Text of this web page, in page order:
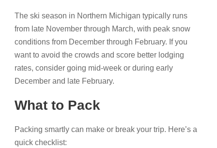
The ski season in Northern Michigan typically runs
from late November through March, with peak snow
conditions from December through February. If you
want to avoid the crowds and score better lodging
rates, consider going mid-week or during early
December and late February.
What to Pack
Packing smartly can make or break your trip. Here’s a
quick checklist: